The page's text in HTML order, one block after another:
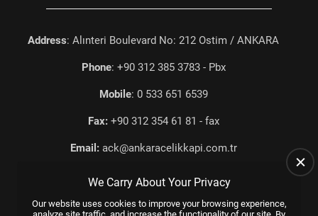
Address: Alınteri Boulevard No: 212 Ostim / ANKARA
Phone: +90 312 385 3783 - Pbx
Mobile: 0 533 651 6539
Fax:+90 312 354 61 81 - fax
Email:ack@ankaracelikkapi.com.tr
We Carry About Your Privacy
Our website uses cookies to improve your browsing experience,